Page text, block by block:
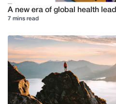
A new era of global health
7 mins read